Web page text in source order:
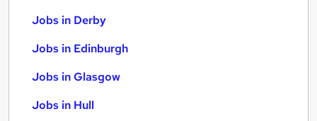
Jobs in Derby
Jobs in Edinburgh
Jobs in Glasgow
Jobs in Hull